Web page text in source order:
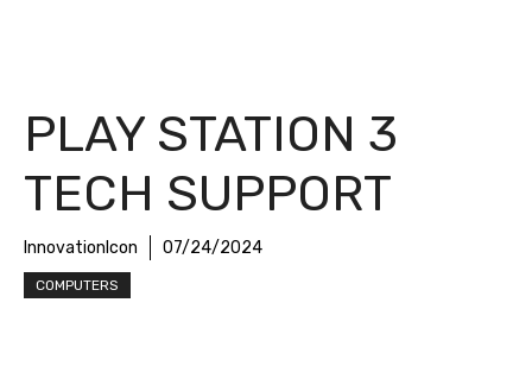
PLAY STATION 3
TECH SUPPORT
InnovationIcon 07/24/2024
COMPUTERS